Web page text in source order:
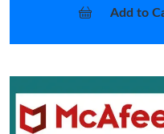
Add to